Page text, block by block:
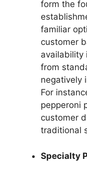
form the
familiar
customer
availability
from
negatively
For
pepperoni
customer
traditional
Specialty